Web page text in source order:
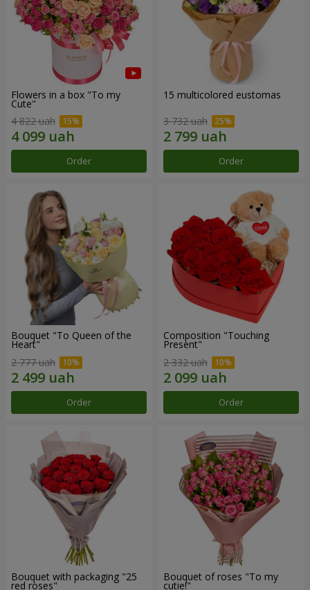
Flowers in a box "To my
Сute"
4 822 uah
Order
15 multicolored eustomas
3 732 uah
Order
Bouquet "To Queen of the
Heart"
2 777 uah
Order
Composition "Touching
Present"
2 332 uah
Order
Bouquet with packaging "25
red roses"
Bouquet of roses "To my
cutie!"